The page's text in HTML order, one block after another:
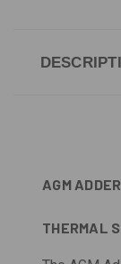
AGM
THERMAL